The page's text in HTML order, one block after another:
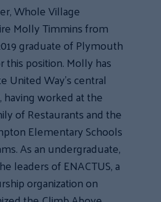
Whole Village
Molly Timmins from
graduate of Plymouth
this position. Molly has
United Way’s central
worked at the
of Restaurants and the
Elementary Schools
As an undergraduate,
leaders of ENACTUS, a
organization on